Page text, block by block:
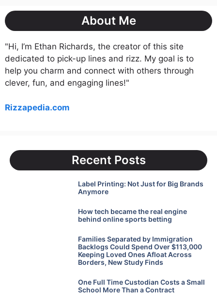
About Me
"Hi, I’m Ethan Richards, the creator of this site
dedicated to pick-up lines and rizz. My goal is to
help you charm and connect with others through
clever, fun, and engaging lines!"
Rizzapedia.com
Recent Posts
Label Printing: Not Just for Big Brands
Anymore
How tech became the real engine
behind online sports betting
Families Separated by Immigration
Backlogs Could Spend Over $113,000
Keeping Loved Ones Afloat Across
Borders, New Study Finds
One Full Time Custodian Costs a Small
School More Than a Contract